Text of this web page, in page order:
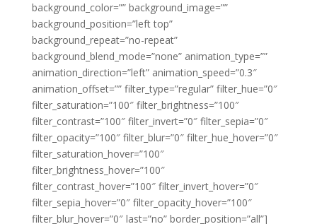
background_color=”” background_image=””
background_position=”left top”
background_repeat=”no-repeat”
background_blend_mode=”none” animation_type=””
animation_direction=”left” animation_speed=”0.3″
animation_offset=”” filter_type=”regular” filter_hue=”0″
filter_saturation=”100″ filter_brightness=”100″
filter_contrast=”100″ filter_invert=”0″ filter_sepia=”0″
filter_opacity=”100″ filter_blur=”0″ filter_hue_hover=”0″
filter_saturation_hover=”100″
filter_brightness_hover=”100″
filter_contrast_hover=”100″ filter_invert_hover=”0″
filter_sepia_hover=”0″ filter_opacity_hover=”100″
filter_blur_hover=”0″ last=”no” border_position=”all”]